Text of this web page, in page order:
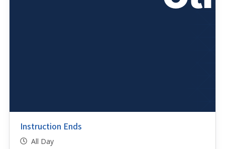
Instruction Ends
All Day